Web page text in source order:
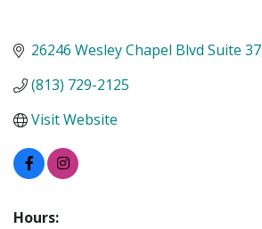
26246 Wesley Chapel Blvd Suite 37
(813) 729-2125
Visit Website
Hours: